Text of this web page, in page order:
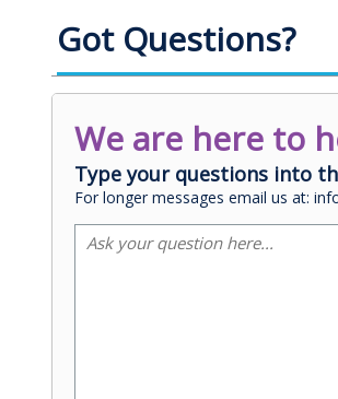
Got Questions?
We are here to
Type your questions into
For longer messages email us at: